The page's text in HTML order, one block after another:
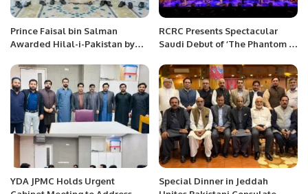
Prince Faisal bin Salman
Awarded Hilal-i-Pakistan by
RCRC Presents Spectacular
Saudi Debut of ‘The Phantom of
YDA JPMC Holds Urgent
Special Dinner in Jeddah